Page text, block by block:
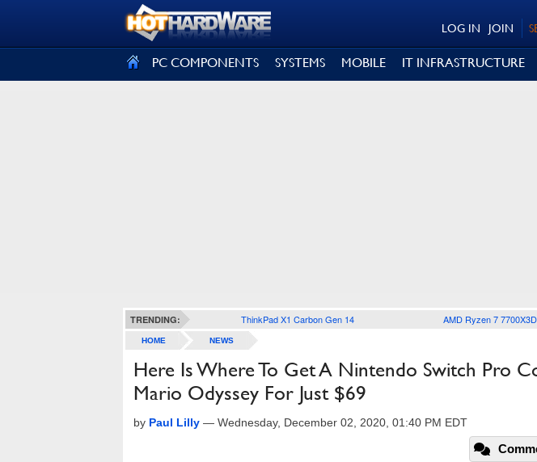
JOIN
LOG IN
PC COMPONENTS SYSTEMS MOBILE IT INFRASTRUCTURE
TRENDING: ThinkPad X1 Carbon Gen 14 AMD Ryzen 7 7700X3D
HOME NEWS
Here Is Where To Get A Nintendo Switch Pro
Mario Odyssey For Just $69
by Paul Lilly — Wednesday, December 02, 2020, 01:40 PM EDT